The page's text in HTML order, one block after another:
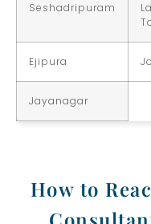
Seshadripuram
Ejipura
Jayanagar
How to